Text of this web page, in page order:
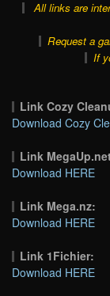
All links are
Request a
If
Link Cozy
Download Cozy
Link
Download HERE
Link Mega.nz:
Download HERE
Link 1Fichier:
Download HERE